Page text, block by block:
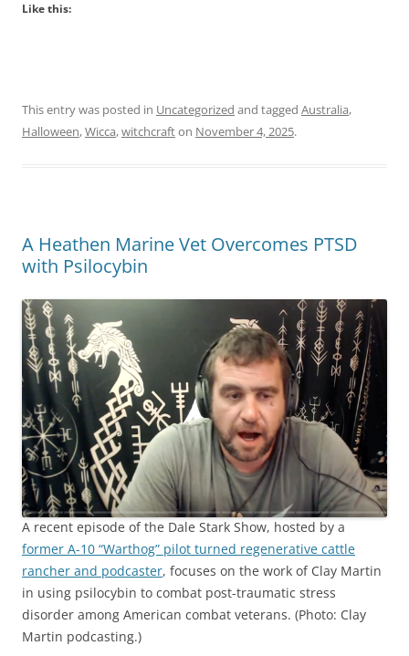
Like this:
This entry was posted in Uncategorized and tagged Australia,
Halloween,Wicca,witchcrafton November 4, 2025.
A Heathen Marine Vet Overcomes PTSD
with Psilocybin
A recent episode of the Dale Stark Show, hosted by a
former A-10 “Warthog” pilot turned regenerative cattle
rancher and podcaster, focuses on the work of Clay Martin
in using psilocybin to combat post-traumatic stress
disorder among American combat veterans. (Photo: Clay
Martin podcasting.)